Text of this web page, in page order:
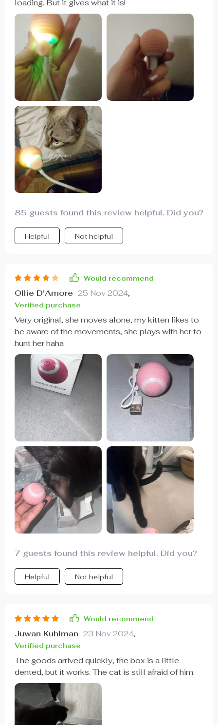
loading. But it gives what it is!
85 guests found this review helpful. Did you?
Helpful Not helpful
Would recommend
Ollie D'Amore 25 Nov 2024,
Verified purchase
Very original, she moves alone, my kitten likes to
be aware of the movements, she plays with her to
hunt her haha
7 guests found this review helpful. Did you?
Helpful Not helpful
Would recommend
Juwan Kuhlman 23 Nov 2024,
Verified purchase
The goods arrived quickly, the box is a little
dented, but it works. The cat is still afraid of him.